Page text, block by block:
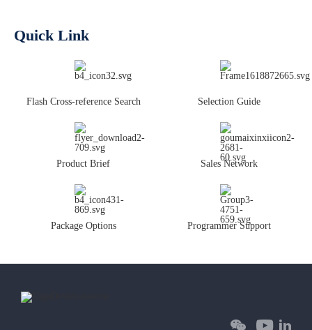
Quick Link
Flash Cross-reference Search Selection Guide
Product Brief Sales Network
Package Options Programmer Support